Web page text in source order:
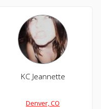
KC Jeannette
Denver, CO